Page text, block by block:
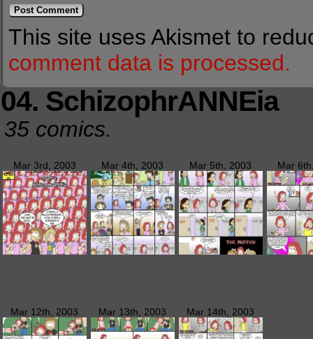
This site uses Akismet to
comment data is processed.
04. SchizophrANNEia
35 comics.
Mar 3rd, 2003 Mar 4th, 2003 Mar 5th, 2003 Mar
Mar 12th, 2003 Mar 13th, 2003 Mar 14th, 2003